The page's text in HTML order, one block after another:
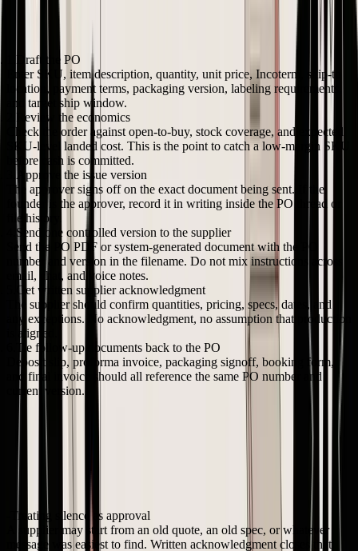
A usable workflow does not need procurement software language. It
needs one owner, one approved version, and one clear record of
Draft the PO
Enter SKU, item description, quantity, unit price, Incoterm, ship-to
location, payment terms, packaging version, labeling requirements,
and target ship window.
Review the economics
Check the order against open-to-buy, stock coverage, and expected
SKU-level landed cost. This is the point to catch a low-margin SKU
before cash is committed.
Approve the issue version
The approver signs off on the exact document being sent. If the
founder is the approver, record it in writing inside the PO thread or
file history.
Send one controlled version to the supplier
Send the PO PDF or system-generated document with the PO
number and version in the filename. Do not mix instructions across
email, chat, and voice notes.
Get written supplier acknowledgment
The supplier should confirm quantities, pricing, specs, dates, and
any exceptions. No acknowledgment, no assumption that production
is aligned.
Tie follow-up documents back to the PO
Deposit slip, proforma invoice, packaging signoff, booking form,
and final invoice should all reference the same PO number and
current version.
One rule saves a lot of cleanup later. If the commercial terms or
execution details change, the PO changes too.
Common mistakes that create expensive surprises
These are the failures I see most often with newer brands buying
from overseas factories.
Treating silence as approval
A supplier may start from an old quote, an old spec, or whatever
message was easiest to find. Written acknowledgment closes that